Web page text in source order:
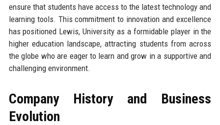
ensure that students have access to the latest technology and
learning tools. This commitment to innovation and excellence
has positioned Lewis, University as a formidable player in the
higher education landscape, attracting students from across
the globe who are eager to learn and grow in a supportive and
challenging environment.
Company History and Business
Evolution